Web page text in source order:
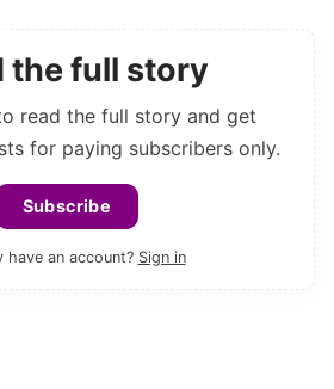
the full story
read the full story and get
for paying subscribers only.
Subscribe
have an account? Sign in